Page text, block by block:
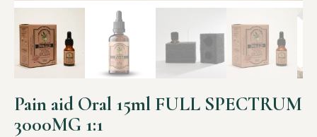
Pain aid Oral 15ml FULL SPECTRUM
3000MG 1:1